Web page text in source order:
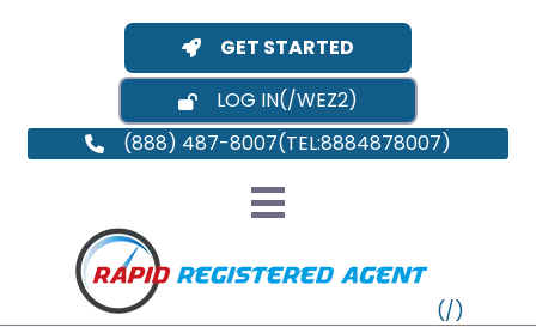
GET STARTED
LOG IN
(888) 487-8007